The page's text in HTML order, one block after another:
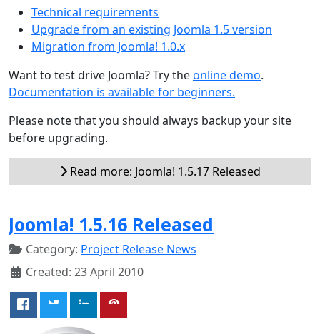
Technical requirements
Upgrade from an existing Joomla 1.5 version
Migration from Joomla! 1.0.x
Want to test drive Joomla? Try theonline demo.
Documentation is available for beginners.
Please note that you should always backup your site
before upgrading.
Read more: Joomla! 1.5.17 Released
Joomla! 1.5.16 Released
Category: Project Release News
Created: 23 April 2010